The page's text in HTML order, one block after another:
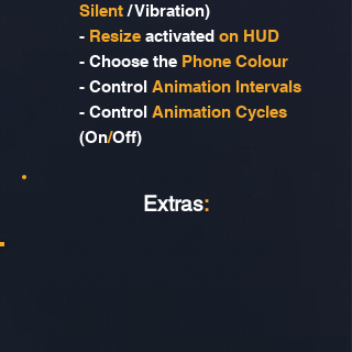
Silent / Vibration)
- Resize activated on HUD
- Choose the Phone Colour
- Control Animation Intervals
- Control Animation Cycles
(On/Off)
Extras: